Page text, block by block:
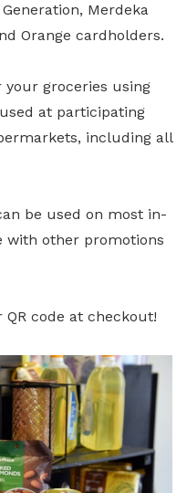
Merdeka
Orange cardholders.
groceries using
at participating
including all
be used on most in-
with other promotions
code at checkout!